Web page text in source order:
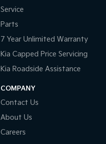
Service
Parts
7 Year Unlimited Warranty
Kia Capped Price Servicing
Kia Roadside Assistance
COMPANY
Contact Us
About Us
Careers